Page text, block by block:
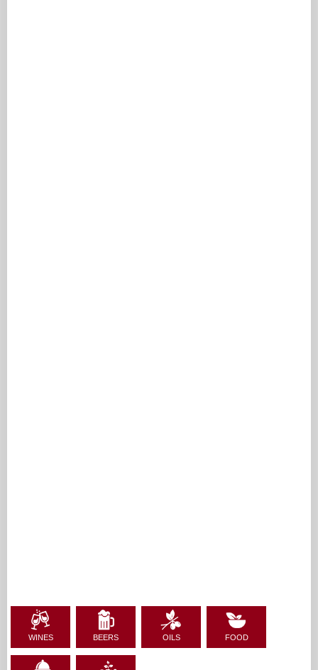
WINES BEERS OILS FOOD